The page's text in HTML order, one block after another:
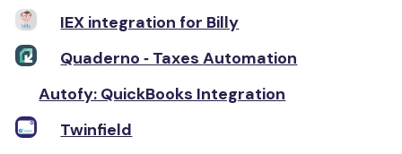
IEX integration for Billy
Quaderno ‑ Taxes Automation
Autofy: QuickBooks Integration
Twinfield